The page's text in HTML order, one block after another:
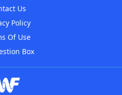
Us
Policy
Of Use
Box